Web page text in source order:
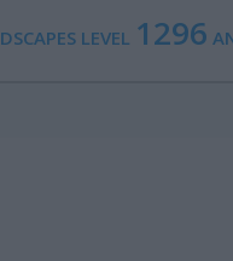
LEVEL 1296